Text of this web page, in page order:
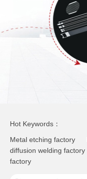
Hot Keywords：
Metal etching factory
diffusion welding factory
factory